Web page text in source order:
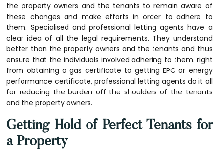
the property owners and the tenants to remain aware of
these changes and make efforts in order to adhere to
them. Specialised and professional letting agents have a
clear idea of all the legal requirements. They understand
better than the property owners and the tenants and thus
ensure that the individuals involved adhering to them. right
from obtaining a gas certificate to getting EPC or energy
performance certificate, professional letting agents do it all
for reducing the burden off the shoulders of the tenants
and the property owners.
Getting Hold of Perfect Tenants for
a Property